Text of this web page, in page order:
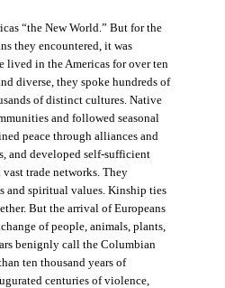
“the New World.” But for the
they encountered, it was
lived in the Americas for over ten
diverse, they spoke hundreds of
of distinct cultures. Native
and followed seasonal
peace through alliances and
and developed self-sufficient
trade networks. They
and spiritual values. Kinship ties
But the arrival of Europeans
of people, animals, plants,
benignly call the Columbian
ten thousand years of
centuries of violence,